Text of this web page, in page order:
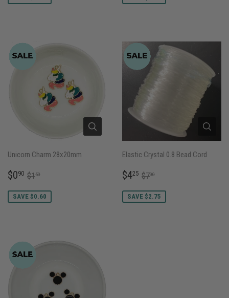
Unicorn Charm 28x20mm
SALE
$090 $0.90
REGULAR PRICE
$150
SAVE $0.60
Elastic Crystal 0.8 Bead Cord
SALE
$425 $4.25
REGULAR PRICE
$700
SAVE $2.75